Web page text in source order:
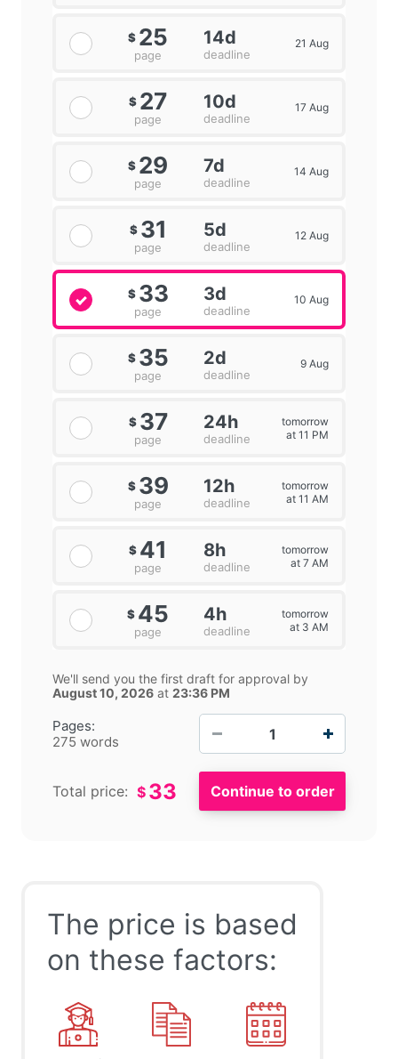
Pages:
275 words
$ 25
page
14d
deadline
21 Aug
$ 27
page
10d
deadline
17 Aug
$ 29
page
7d
deadline
14 Aug
$ 31
page
5d
deadline
12 Aug
$ 33
page
3d
deadline
10 Aug
$ 35
page
2d
deadline
9 Aug
$ 37
page
24h
deadline
tomorrow
at 11 PM
$ 39
page
12h
deadline
tomorrow
at 11 AM
$ 41
page
8h
deadline
tomorrow
at 7 AM
$ 45
page
4h
deadline
tomorrow
at 3 AM
We'll send you the first draft for approval by
August 10, 2026 at 23:36 PM
Total price: $ 33
The price is based
on these factors: